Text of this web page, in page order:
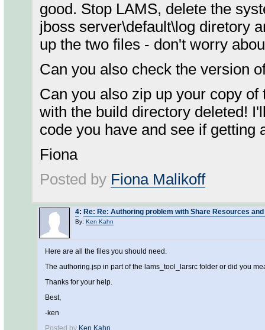
good. Stop LAMS, delete the
jboss server\default\log diretory
up the two files - don't worry
Can you also check the version
Can you also zip up your copy
with the build directory deleted!
code you have and see if getting
Fiona
Posted by Fiona Malikoff
4: Re: Re: Authoring problem with Share Resources
By: Ken Kahn
Here are all the files you should need.
The authoring.jsp in part of the lams_tool_larsrc folder or did you
Thanks for your help.
Best,
-ken
Posted by Ken Kahn